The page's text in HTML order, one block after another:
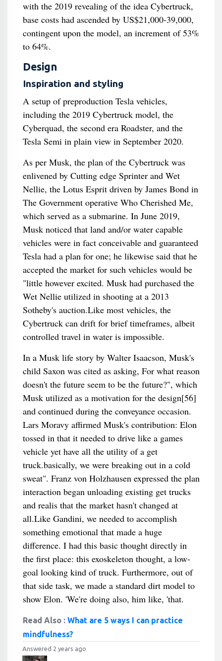
with the 2019 revealing of the idea Cybertruck,
base costs had ascended by US$21,000-39,000,
contingent upon the model, an increment of 53%
to 64%.
Design
Inspiration and styling
A setup of preproduction Tesla vehicles,
including the 2019 Cybertruck model, the
Cyberquad, the second era Roadster, and the
Tesla Semi in plain view in September 2020.
As per Musk, the plan of the Cybertruck was
enlivened by Cutting edge Sprinter and Wet
Nellie, the Lotus Esprit driven by James Bond in
The Government operative Who Cherished Me,
which served as a submarine. In June 2019,
Musk noticed that land and/or water capable
vehicles were in fact conceivable and guaranteed
Tesla had a plan for one; he likewise said that he
accepted the market for such vehicles would be
"little however excited. Musk had purchased the
Wet Nellie utilized in shooting at a 2013
Sotheby's auction.Like most vehicles, the
Cybertruck can drift for brief timeframes, albeit
controlled travel in water is impossible.
In a Musk life story by Walter Isaacson, Musk's
child Saxon was cited as asking, For what reason
doesn't the future seem to be the future?", which
Musk utilized as a motivation for the design[56]
and continued during the conveyance occasion.
Lars Moravy affirmed Musk's contribution: Elon
tossed in that it needed to drive like a games
vehicle yet have all the utility of a get
truck.basically, we were breaking out in a cold
sweat". Franz von Holzhausen expressed the plan
interaction began unloading existing get trucks
and realis that the market hasn't changed at
all.Like Gandini, we needed to accomplish
something emotional that made a huge
difference. I had this basic thought directly in
the first place: this exoskeleton thought, a low-
goal looking kind of truck. Furthermore, out of
that side task, we made a standard dirt model to
show Elon. 'We're doing also, him like, 'that.
Read Also : What are 5 ways I can practice
mindfulness?
Answered 2 years ago